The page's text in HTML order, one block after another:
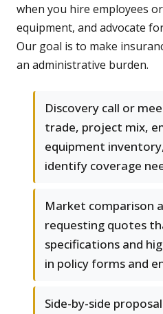
when you hire employees
equipment, and advocate
Our goal is to make
an administrative burden.
Discovery call or
trade, project mix,
equipment
identify coverage
Market comparison
requesting quotes
specifications and
in policy forms and
Side-by-side